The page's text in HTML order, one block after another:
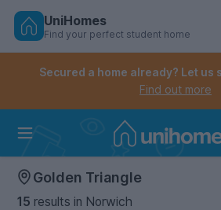
Skip
Controls the mobile navigation
Controls the mobile account
UniHomes
Find your perfect student home
Secured a home already? Let us
Find out more
Golden Triangle
15 results in Norwich